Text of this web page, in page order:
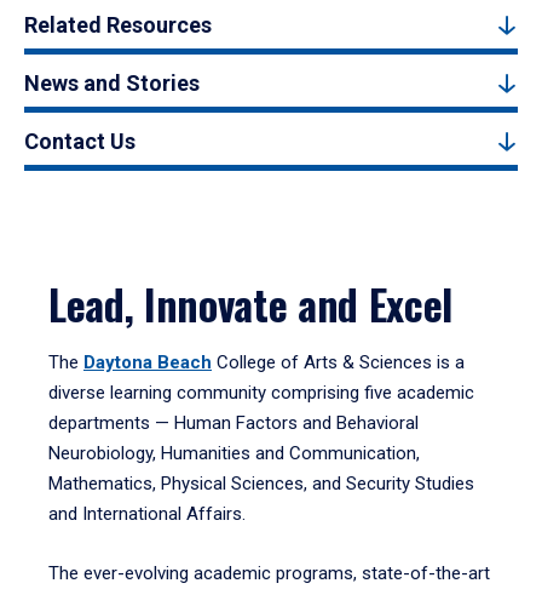
Related Resources
News and Stories
Contact Us
Lead, Innovate and Excel
The Daytona Beach College of Arts & Sciences is a
diverse learning community comprising five academic
departments — Human Factors and Behavioral
Neurobiology, Humanities and Communication,
Mathematics, Physical Sciences, and Security Studies
and International Affairs.
The ever-evolving academic programs, state-of-the-art